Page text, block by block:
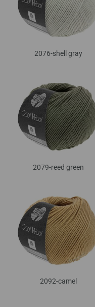
2076-shell gray
2079-reed green
2092-camel